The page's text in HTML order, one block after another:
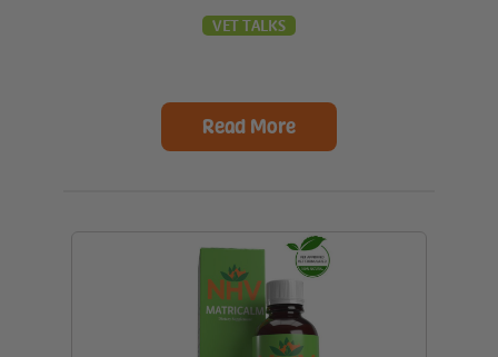
VET TALKS
Read More